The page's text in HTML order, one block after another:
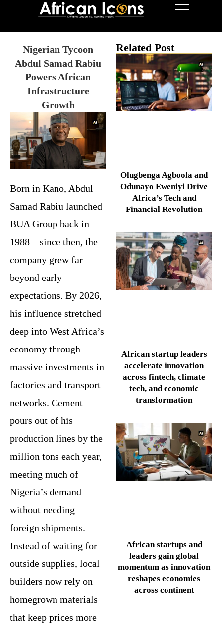
Nigerian Tycoon
Abdul Samad Rabiu
Powers African
Infrastructure
Growth
Born in Kano, Abdul
Samad Rabiu launched
BUA Group back in
1988 – since then, the
company grew far
beyond early
expectations. By 2026,
his influence stretched
deep into West Africa’s
economy through
massive investments in
factories and transport
networks. Cement
pours out of his
production lines by the
million tons each year,
meeting much of
Nigeria’s demand
without needing
foreign shipments.
Instead of waiting for
outside supplies, local
builders now rely on
homegrown materials
that keep prices more
Related Post
Olugbenga Agboola and
Odunayo Eweniyi Drive
Africa’s Tech and
Financial Revolution
African startup leaders
accelerate innovation
across fintech, climate
tech, and economic
transformation
African startups and
leaders gain global
momentum as innovation
reshapes economies
across continent